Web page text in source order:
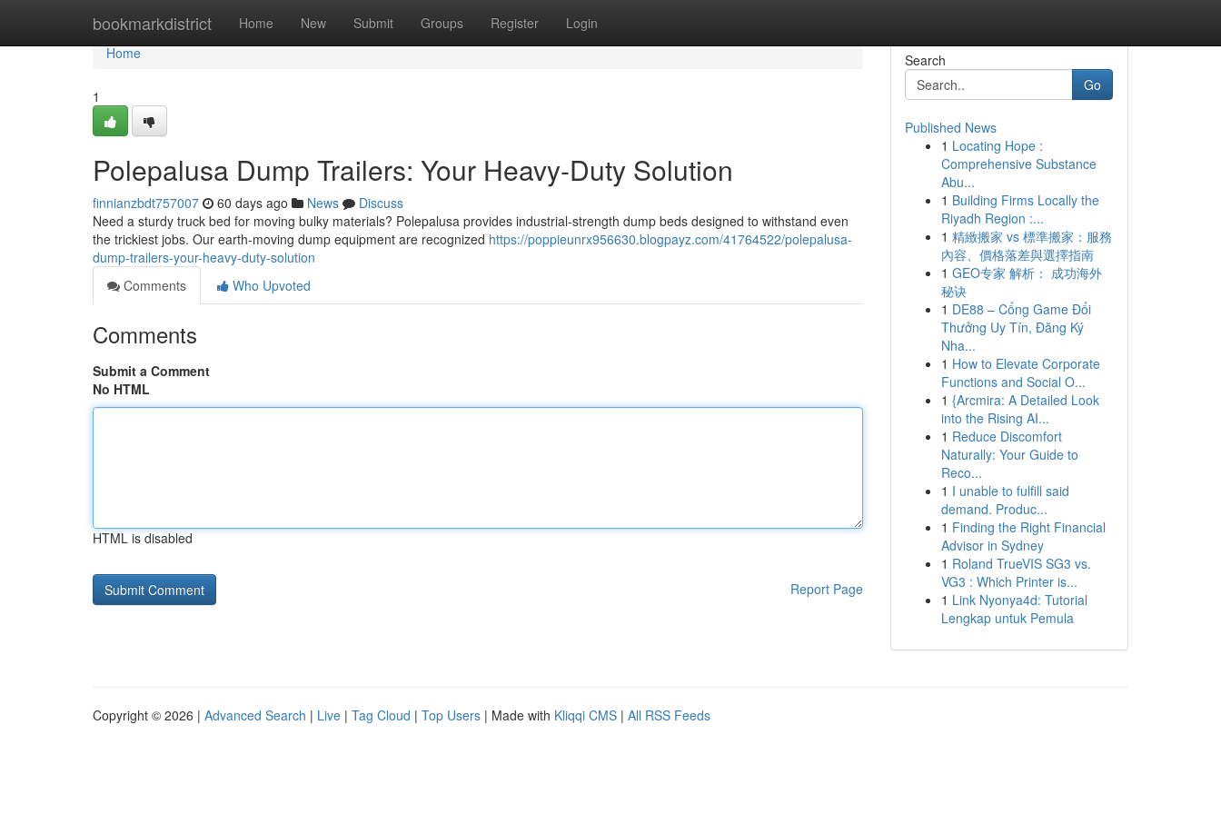
bookmarkdistrict Home New Submit Groups Register Login
Home
Home
1
Polepalusa Dump Trailers: Your Heavy-Duty Solution
finnianzbdt757007 60 days ago News
Discuss
Need a sturdy truck bed for moving bulky materials? Polepalusa provides industrial-strength dump beds designed to withstand even
the trickiest jobs. Our earth-moving dump equipment are recognized https://poppieunrx956630.blogpayz.com/41764522/polepalusa-
dump-trailers-your-heavy-duty-solution
Comments
Who Upvoted
Comments
Submit a Comment
No HTML
HTML is disabled
Report Page
Search
Go
Published News
1 Locating Hope :
Comprehensive Substance
Abu...
1 Building Firms Locally the
Riyadh Region :...
1 精緻搬家 vs 標準搬家：服務
內容、價格落差與選擇指南
1 GEO专家 解析： 成功海外
秘诀
1 DE88 – Cổng Game Đổi
Thưởng Uy Tín, Đăng Ký
Nha...
1 How to Elevate Corporate
Functions and Social O...
1 {Arcmira: A Detailed Look
into the Rising AI...
1 Reduce Discomfort
Naturally: Your Guide to
Reco...
1 I unable to fulfill said
demand. Produc...
1 Finding the Right Financial
Advisor in Sydney
1 Roland TrueVIS SG3 vs.
VG3 : Which Printer is...
1 Link Nyonya4d: Tutorial
Lengkap untuk Pemula
Copyright © 2026 | Advanced Search | Live | Tag Cloud | Top Users | Made with Kliqqi CMS | All RSS Feeds